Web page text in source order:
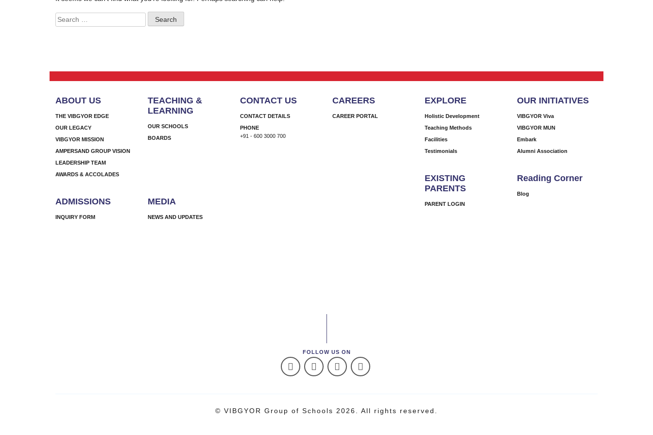
Search
for:
ABOUT US
THE VIBGYOR EDGE
OUR LEGACY
VIBGYOR MISSION
AMPERSAND GROUP VISION
LEADERSHIP TEAM
AWARDS & ACCOLADES
TEACHING &
LEARNING
OUR SCHOOLS
BOARDS
ADMISSIONS
INQUIRY FORM
MEDIA
NEWS AND UPDATES
CONTACT US
CONTACT DETAILS
PHONE
+91 - 600 3000 700
CAREERS
CAREER PORTAL
FOLLOW US ON
EXPLORE
Holistic Development
Teaching Methods
Facilities
Testimonials
OUR INITIATIVES
VIBGYOR Viva
VIBGYOR MUN
Embark
Alumni Association
EXISTING
PARENTS
PARENT LOGIN
Reading Corner
Blog
© VIBGYOR Group of Schools 2026. All rights reserved.